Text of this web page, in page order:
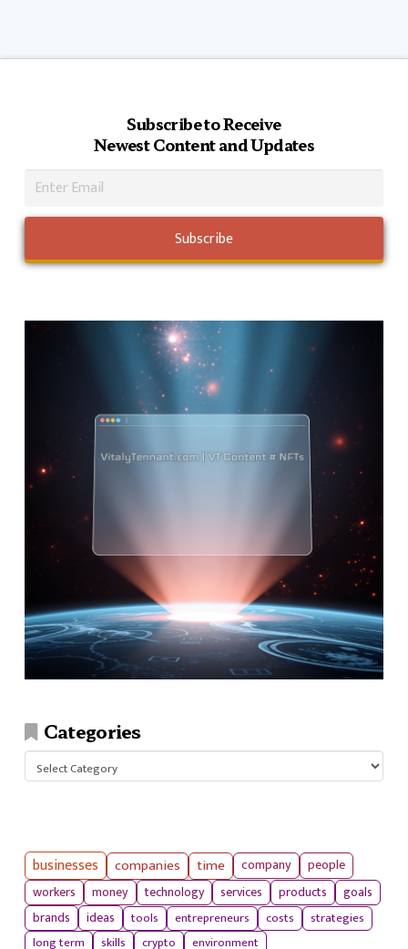
Subscribe to Receive
Newest Content and Updates
Categories
Categories
businesses companies time company
people
workers
money technology services products
goals
brands
ideas tools entrepreneurs costs
strategies
long term
skills crypto environment